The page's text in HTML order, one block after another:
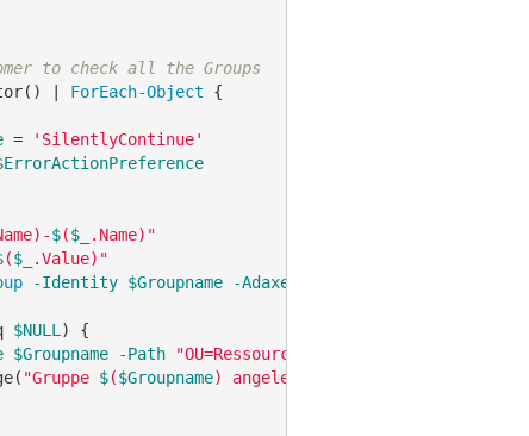
to check all the Groups
| ForEach-Object {
=
'SilentlyContinue'
$($_
.Name)"
($_
.Value)"
-Identity $Groupname -AdaxesService
$NULL ) {
$Groupname -Path "OU=Ressources,OU=Group,OU=
"Gruppe $($Groupname) angelegt."